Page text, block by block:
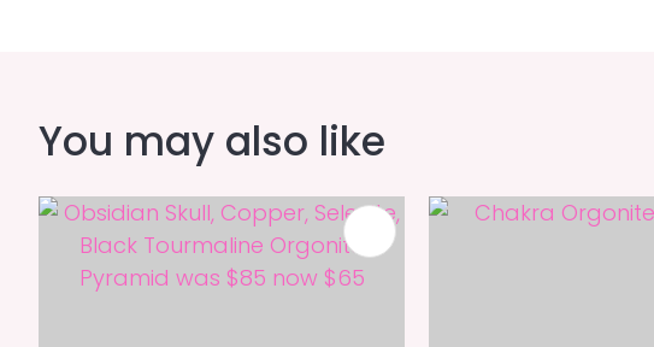
You may also like
ADD TO FAVOURITES